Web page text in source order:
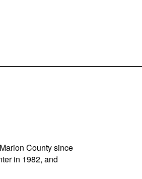
County since
in 1982, and